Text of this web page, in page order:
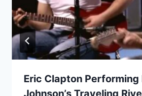
Eric Clapton Performing